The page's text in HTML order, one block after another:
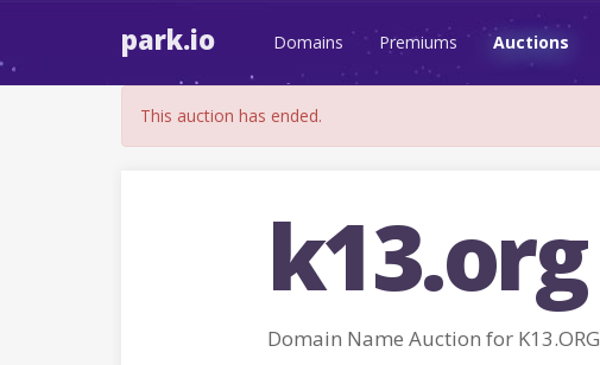
park.io Domains Premiums Auctions
This auction has ended.
k13.org
Domain Name Auction for K13.ORG